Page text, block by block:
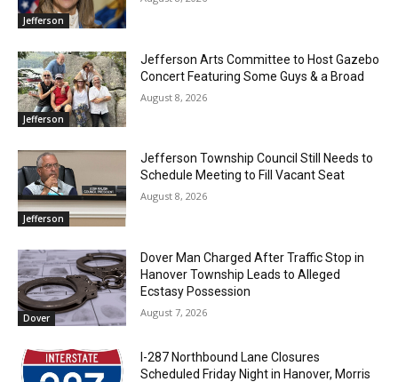
Jefferson
Jefferson
Jefferson Arts Committee to Host Gazebo
Concert Featuring Some Guys & a Broad
August 8, 2026
Jefferson
Jefferson Township Council Still Needs to
Schedule Meeting to Fill Vacant Seat
August 8, 2026
Dover
Dover Man Charged After Traffic Stop in
Hanover Township Leads to Alleged
Ecstasy Possession
August 7, 2026
I-287 Northbound Lane Closures
Scheduled Friday Night in Hanover, Morris